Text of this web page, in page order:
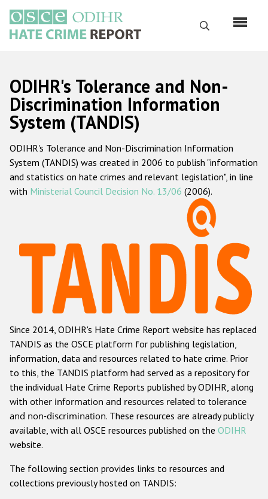
main
content
Search
Русский
Main
navigation
Home
About us
ODIHR's mandate
ODIHR's methodology
Hate Crime Report
Racist and xenophobic hate crime
Anti-Roma hate crime
Anti-Semitic hate crime
Anti-Muslim hate crime
Anti-Christian hate crime
Other hate crime based on religion or belief
Gender-based hate crime
ODIHR's Tools
ODIHR's Tolerance and Non-
Discrimination Information
System (TANDIS)
ODIHR's Tolerance and Non-Discrimination Information
System (TANDIS) was created in 2006 to publish "information
and statistics on hate crimes and relevant legislation", in line
with Ministerial Council Decision No. 13/06 (2006).
Since 2014, ODIHR's Hate Crime Report website has replaced
TANDIS as the OSCE platform for publishing legislation,
information, data and resources related to hate crime. Prior
to this, the TANDIS platform had served as a repository for
the individual Hate Crime Reports published by ODIHR, along
with other information and resources related to tolerance
and non-discrimination. These resources are already publicly
available, with all OSCE resources published on the ODIHR
website.
The following section provides links to resources and
collections previously hosted on TANDIS: